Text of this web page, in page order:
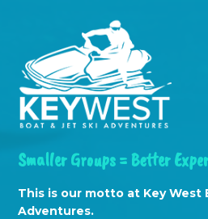
Smaller Groups = Better
This is our motto at Key West
Adventures.